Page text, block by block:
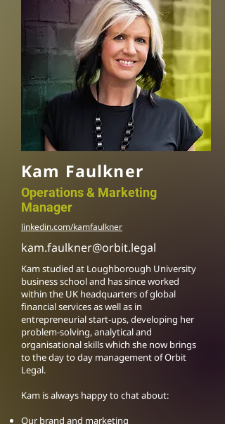
Kam Faulkner
Operations & Marketing
Manager
linkedin.com/kamfaulkner
kam.faulkner@orbit.legal
Kam studied at Loughborough University
business school and has since worked
within the UK headquarters of global
financial services as well as in
entrepreneurial start-ups, developing her
problem-solving, analytical and
organisational skills which she now brings
to the day to day management of Orbit
Legal.
Kam is always happy to chat about:
Our brand and marketing